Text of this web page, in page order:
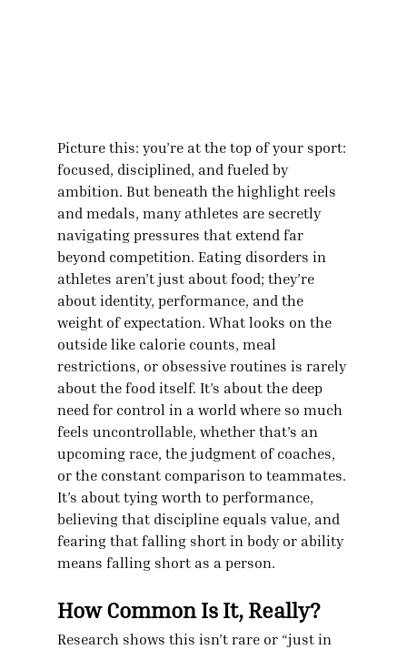
Picture this: you’re at the top of your sport:
focused, disciplined, and fueled by
ambition. But beneath the highlight reels
and medals, many athletes are secretly
navigating pressures that extend far
beyond competition. Eating disorders in
athletes aren’t just about food; they’re
about identity, performance, and the
weight of expectation. What looks on the
outside like calorie counts, meal
restrictions, or obsessive routines is rarely
about the food itself. It’s about the deep
need for control in a world where so much
feels uncontrollable, whether that’s an
upcoming race, the judgment of coaches,
or the constant comparison to teammates.
It’s about tying worth to performance,
believing that discipline equals value, and
fearing that falling short in body or ability
means falling short as a person.
How Common Is It, Really?
Research shows this isn’t rare or “just in